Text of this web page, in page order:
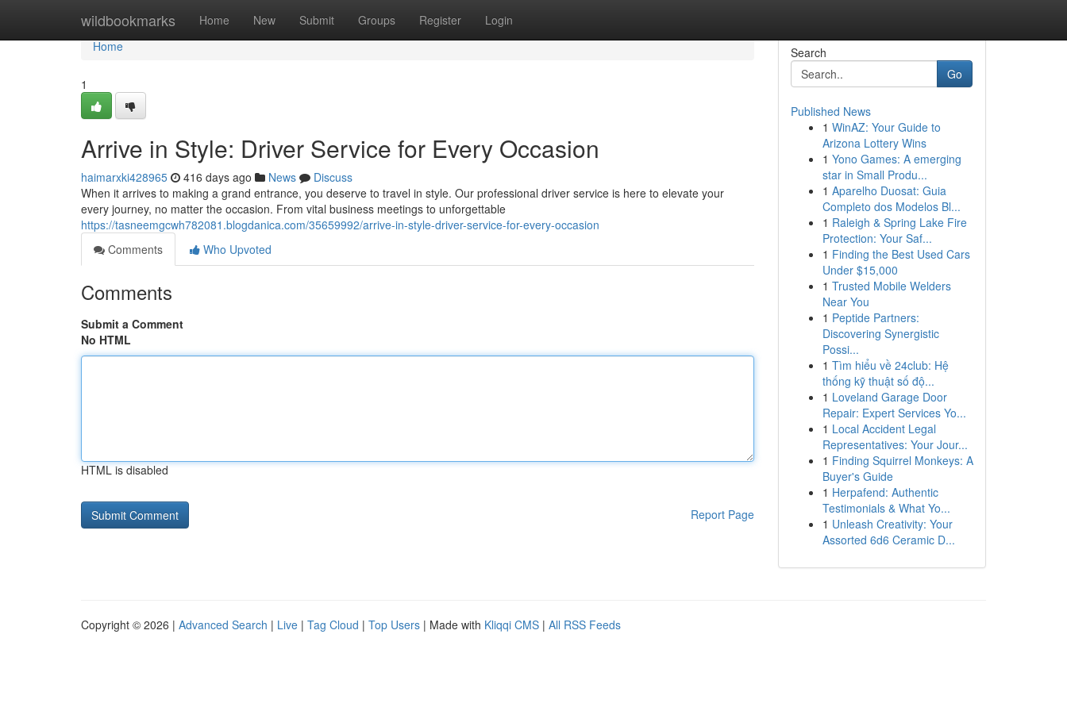
wildbookmarks Home New Submit Groups Register Login
Home
Home
1
Arrive in Style: Driver Service for Every Occasion
haimarxki428965 416 days ago News
Discuss
When it arrives to making a grand entrance, you deserve to travel in style. Our professional driver service is here to elevate your
every journey, no matter the occasion. From vital business meetings to unforgettable
https://tasneemgcwh782081.blogdanica.com/35659992/arrive-in-style-driver-service-for-every-occasion
Comments
Who Upvoted
Comments
Submit a Comment
No HTML
HTML is disabled
Report Page
Search
Go
Published News
1 WinAZ: Your Guide to
Arizona Lottery Wins
1 Yono Games: A emerging
star in Small Produ...
1 Aparelho Duosat: Guia
Completo dos Modelos Bl...
1 Raleigh & Spring Lake Fire
Protection: Your Saf...
1 Finding the Best Used Cars
Under $15,000
1 Trusted Mobile Welders
Near You
1 Peptide Partners:
Discovering Synergistic
Possi...
1 Tìm hiểu về 24club: Hệ
thống kỹ thuật số độ...
1 Loveland Garage Door
Repair: Expert Services Yo...
1 Local Accident Legal
Representatives: Your Jour...
1 Finding Squirrel Monkeys: A
Buyer's Guide
1 Herpafend: Authentic
Testimonials & What Yo...
1 Unleash Creativity: Your
Assorted 6d6 Ceramic D...
Copyright © 2026 | Advanced Search | Live | Tag Cloud | Top Users | Made with Kliqqi CMS | All RSS Feeds